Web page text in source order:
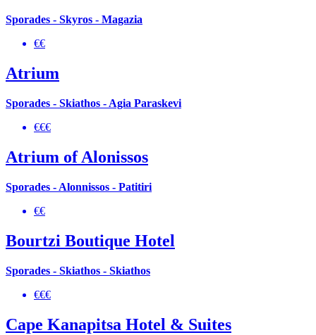
Sporades - Skyros - Magazia
€€
Atrium
Sporades - Skiathos - Agia Paraskevi
€€€
Atrium of Alonissos
Sporades - Alonnissos - Patitiri
€€
Bourtzi Boutique Hotel
Sporades - Skiathos - Skiathos
€€€
Cape Kanapitsa Hotel & Suites